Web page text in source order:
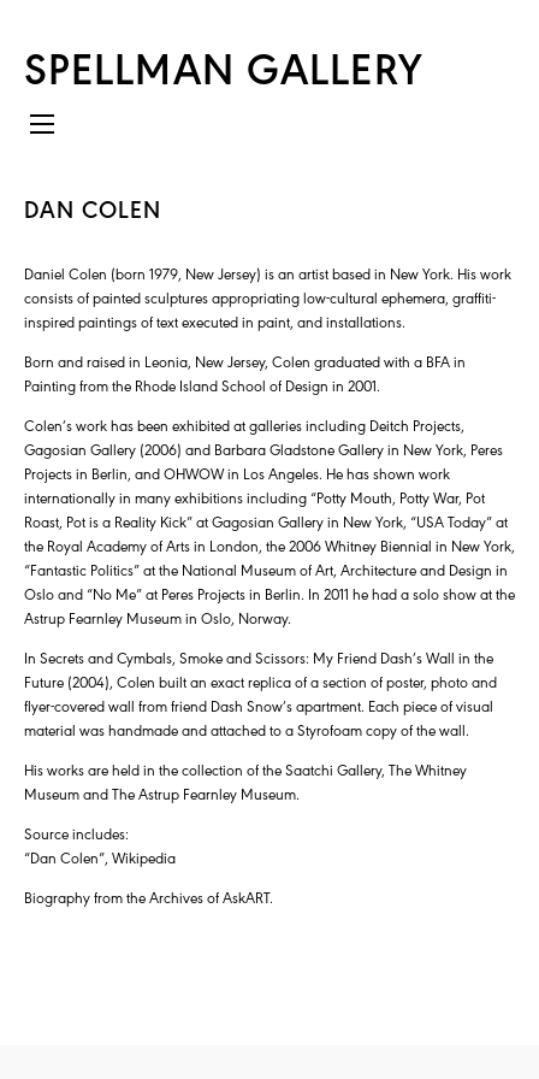
SPELLMAN GALLERY
DAN COLEN
Daniel Colen (born 1979, New Jersey) is an artist based in New York. His work
consists of painted sculptures appropriating low-cultural ephemera, graffiti-
inspired paintings of text executed in paint, and installations.
Born and raised in Leonia, New Jersey, Colen graduated with a BFA in
Painting from the Rhode Island School of Design in 2001.
Colen’s work has been exhibited at galleries including Deitch Projects,
Gagosian Gallery (2006) and Barbara Gladstone Gallery in New York, Peres
Projects in Berlin, and OHWOW in Los Angeles. He has shown work
internationally in many exhibitions including “Potty Mouth, Potty War, Pot
Roast, Pot is a Reality Kick” at Gagosian Gallery in New York, “USA Today” at
the Royal Academy of Arts in London, the 2006 Whitney Biennial in New York,
“Fantastic Politics” at the National Museum of Art, Architecture and Design in
Oslo and “No Me” at Peres Projects in Berlin. In 2011 he had a solo show at the
Astrup Fearnley Museum in Oslo, Norway.
In Secrets and Cymbals, Smoke and Scissors: My Friend Dash’s Wall in the
Future (2004), Colen built an exact replica of a section of poster, photo and
flyer-covered wall from friend Dash Snow’s apartment. Each piece of visual
material was handmade and attached to a Styrofoam copy of the wall.
His works are held in the collection of the Saatchi Gallery, The Whitney
Museum and The Astrup Fearnley Museum.
Source includes:
“Dan Colen”, Wikipedia
Biography from the Archives of AskART.